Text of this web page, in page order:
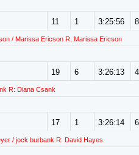
11 1 3:25:56
/ Marissa Ericson R: Marissa Ericson
19 6 3:26:13
R: Diana Csank
17 1 3:26:14
/ jock burbank R: David Hayes